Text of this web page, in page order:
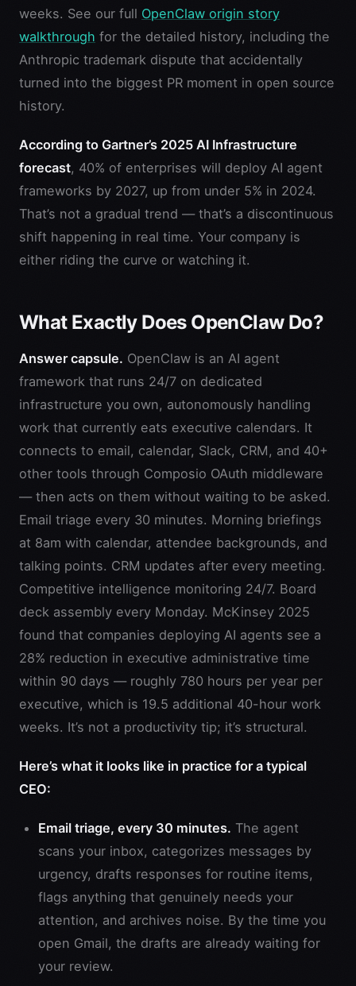
weeks. See our full OpenClaw origin story
walkthrough for the detailed history, including the
Anthropic trademark dispute that accidentally
turned into the biggest PR moment in open source
history.
According to Gartner’s 2025 AI Infrastructure
forecast, 40% of enterprises will deploy AI agent
frameworks by 2027, up from under 5% in 2024.
That’s not a gradual trend — that’s a discontinuous
shift happening in real time. Your company is
either riding the curve or watching it.
What Exactly Does OpenClaw Do?
Answer capsule. OpenClaw is an AI agent
framework that runs 24/7 on dedicated
infrastructure you own, autonomously handling
work that currently eats executive calendars. It
connects to email, calendar, Slack, CRM, and 40+
other tools through Composio OAuth middleware
— then acts on them without waiting to be asked.
Email triage every 30 minutes. Morning briefings
at 8am with calendar, attendee backgrounds, and
talking points. CRM updates after every meeting.
Competitive intelligence monitoring 24/7. Board
deck assembly every Monday. McKinsey 2025
found that companies deploying AI agents see a
28% reduction in executive administrative time
within 90 days — roughly 780 hours per year per
executive, which is 19.5 additional 40-hour work
weeks. It’s not a productivity tip; it’s structural.
Here’s what it looks like in practice for a typical
CEO:
Email triage, every 30 minutes. The agent
scans your inbox, categorizes messages by
urgency, drafts responses for routine items,
flags anything that genuinely needs your
attention, and archives noise. By the time you
open Gmail, the drafts are already waiting for
your review.